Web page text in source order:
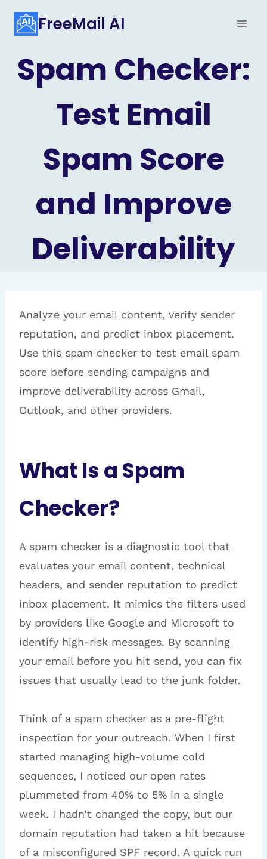
FreeMail AI
Spam Checker:
Test Email
Spam Score
and Improve
Deliverability
Analyze your email content, verify sender
reputation, and predict inbox placement.
Use this spam checker to test email spam
score before sending campaigns and
improve deliverability across Gmail,
Outlook, and other providers.
What Is a Spam
Checker?
A spam checker is a diagnostic tool that
evaluates your email content, technical
headers, and sender reputation to predict
inbox placement. It mimics the filters used
by providers like Google and Microsoft to
identify high-risk messages. By scanning
your email before you hit send, you can fix
issues that usually lead to the junk folder.
Think of a spam checker as a pre-flight
inspection for your outreach. When I first
started managing high-volume cold
sequences, I noticed our open rates
plummeted from 40% to 5% in a single
week. I hadn’t changed the copy, but our
domain reputation had taken a hit because
of a misconfigured SPF record. A quick run